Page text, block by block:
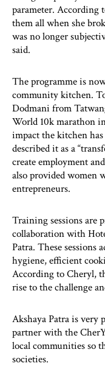
parameter. According
them all when she
was no longer
said.
The programme is
community kitchen.
Dodmani from
World 10k marathon
impact the kitchen
described it as a
create employment
also provided women
entrepreneurs.
Training sessions are
collaboration with
Patra. These sessions
hygiene, efficient
According to Cheryl,
rise to the challenge
Akshaya Patra is very
partner with the
local communities so
societies.